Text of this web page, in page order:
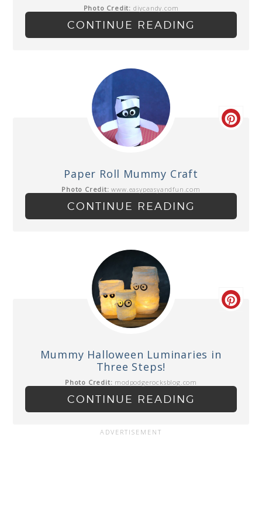
Photo Credit: diycandy.com
CONTINUE READING
Paper Roll Mummy Craft
Photo Credit: www.easypeasyandfun.com
CONTINUE READING
Mummy Halloween Luminaries in
Three Steps!
Photo Credit: modpodgerocksblog.com
CONTINUE READING